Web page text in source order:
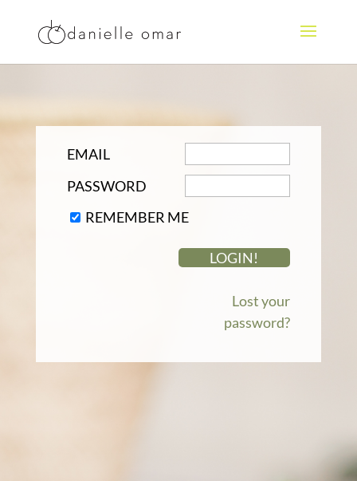
EMAIL
PASSWORD
REMEMBER ME
Lost your
password?